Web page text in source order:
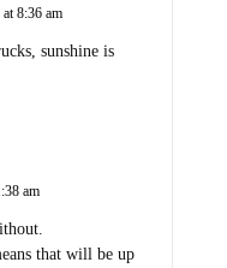
8:36 am
sunshine is
am
that will be up